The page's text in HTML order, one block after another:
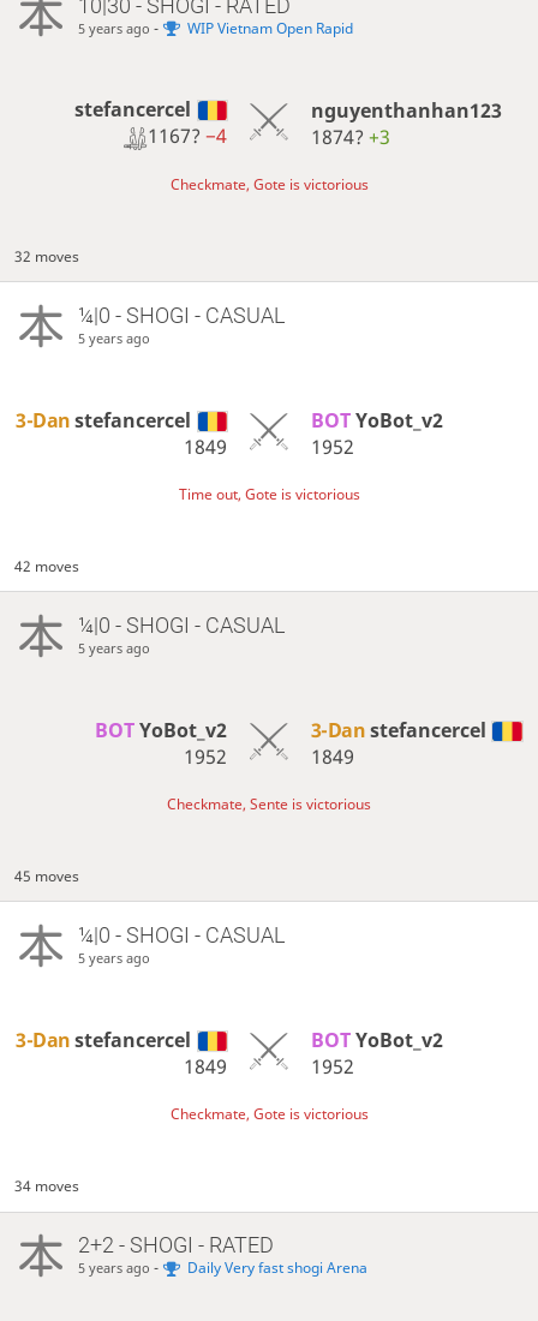
5 years ago - WIP Vietnam Open Rapid
stefancercel
1167?−4
nguyenthanhan123
1874? +3
Checkmate, Gote is victorious
32 moves
¼|0 - SHOGI - CASUAL
5 years ago
3-Danstefancercel
1849
BOT YoBot_v2
1952
Time out, Gote is victorious
42 moves
¼|0 - SHOGI - CASUAL
5 years ago
BOT YoBot_v2
1952
3-Danstefancercel
1849
Checkmate, Sente is victorious
45 moves
¼|0 - SHOGI - CASUAL
5 years ago
3-Danstefancercel
1849
BOT YoBot_v2
1952
Checkmate, Gote is victorious
34 moves
2+2 - SHOGI - RATED
5 years ago - Daily Very fast shogi Arena